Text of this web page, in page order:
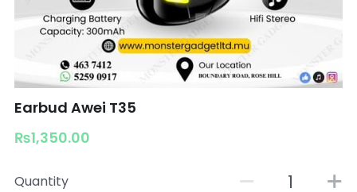
Earbud Awei T35
₨1,350.00
Quantity